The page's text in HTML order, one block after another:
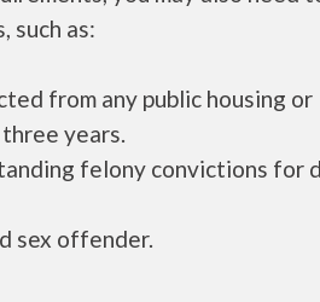
such as:
from any public housing or
years.
felony convictions for
sex offender.